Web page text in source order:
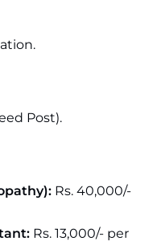
Post).
Rs. 40,000/-
Rs. 13,000/- per